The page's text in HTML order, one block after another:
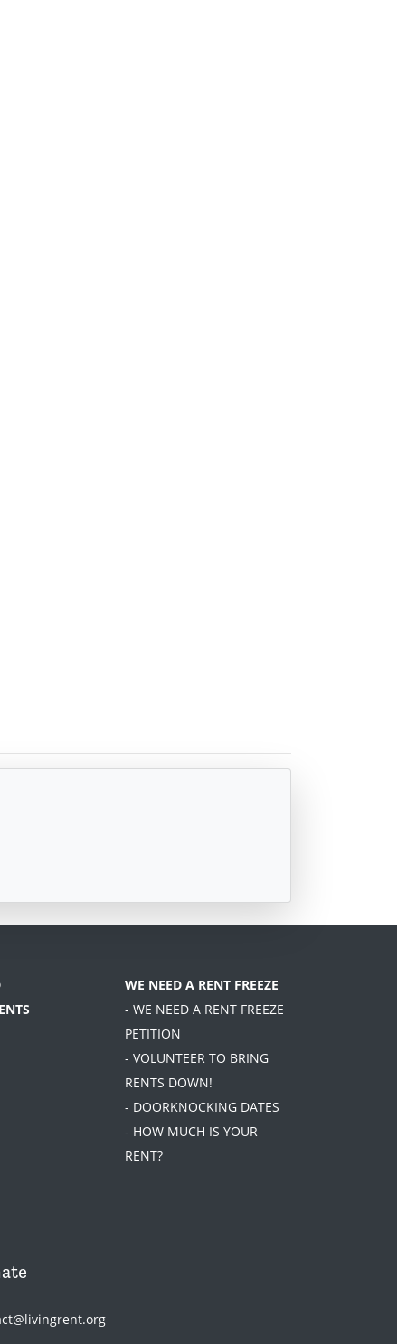
WE NEED A RENT FREEZE
- WE NEED A RENT FREEZE
PETITION
- VOLUNTEER TO BRING
RENTS DOWN!
- DOORKNOCKING DATES
- HOW MUCH IS YOUR
RENT?